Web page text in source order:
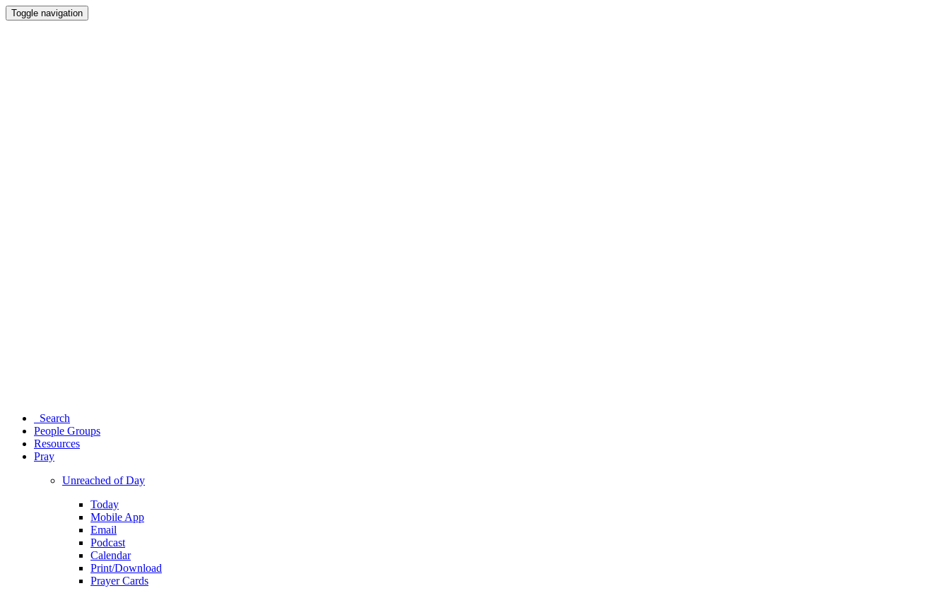
Toggle navigation
Search
People Groups
Resources
Pray
Unreached of Day
Today
Mobile App
Email
Podcast
Calendar
Print/Download
Prayer Cards